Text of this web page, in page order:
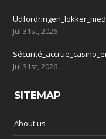
Jul 31st, 2026
Jul 31st, 2026
SITEMAP
About us